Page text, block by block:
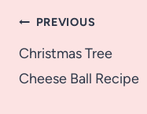
Post
navigation
PREVIOUS
Christmas Tree
Cheese Ball Recipe